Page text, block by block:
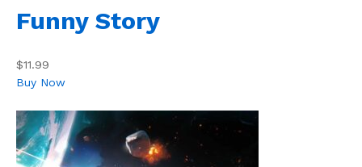
Funny Story
$11.99
Buy Now